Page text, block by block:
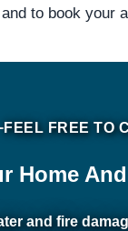
to book your
FEEL FREE TO
Home
and fire